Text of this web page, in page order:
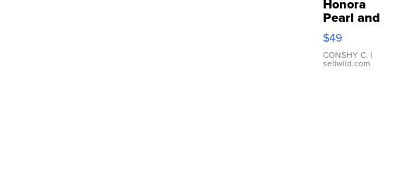
Honora
Pearl and
Pink
Leather
Bracelet
Adjustable
$49
CONSHY C. |
sellwild.com